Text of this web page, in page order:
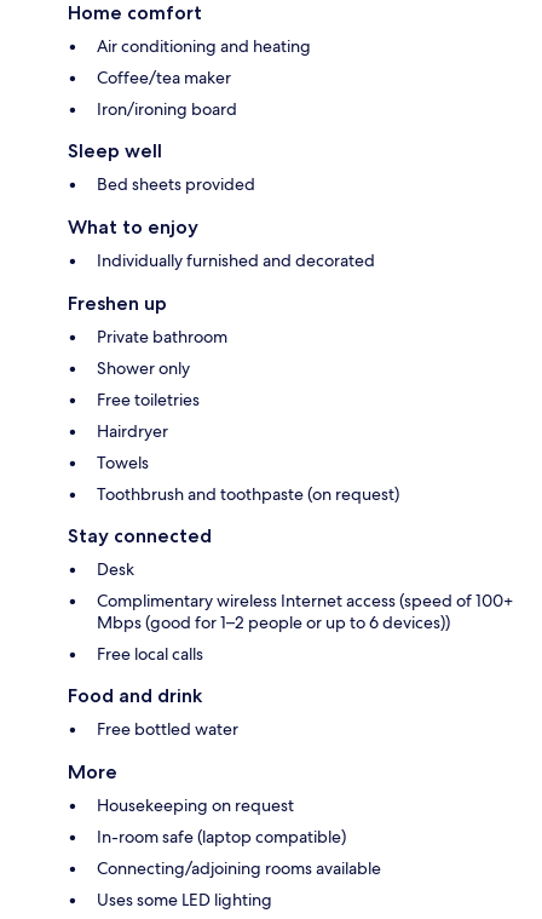
Home comfort
Air conditioning and heating
Coffee/tea maker
Iron/ironing board
Sleep well
Bed sheets provided
What to enjoy
Individually furnished and decorated
Freshen up
Private bathroom
Shower only
Free toiletries
Hairdryer
Towels
Toothbrush and toothpaste (on request)
Stay connected
Desk
Complimentary wireless Internet access (speed of 100+
Mbps (good for 1–2 people or up to 6 devices))
Free local calls
Food and drink
Free bottled water
More
Housekeeping on request
In-room safe (laptop compatible)
Connecting/adjoining rooms available
Uses some LED lighting